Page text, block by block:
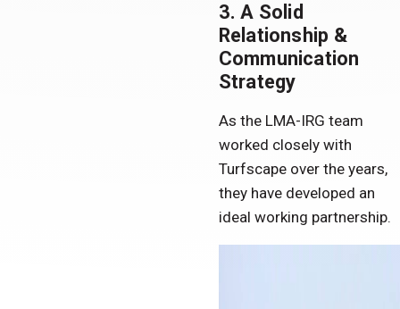
3. A Solid
Relationship &
Communication
Strategy
As the LMA-IRG team
worked closely with
Turfscape over the years,
they have developed an
ideal working partnership.